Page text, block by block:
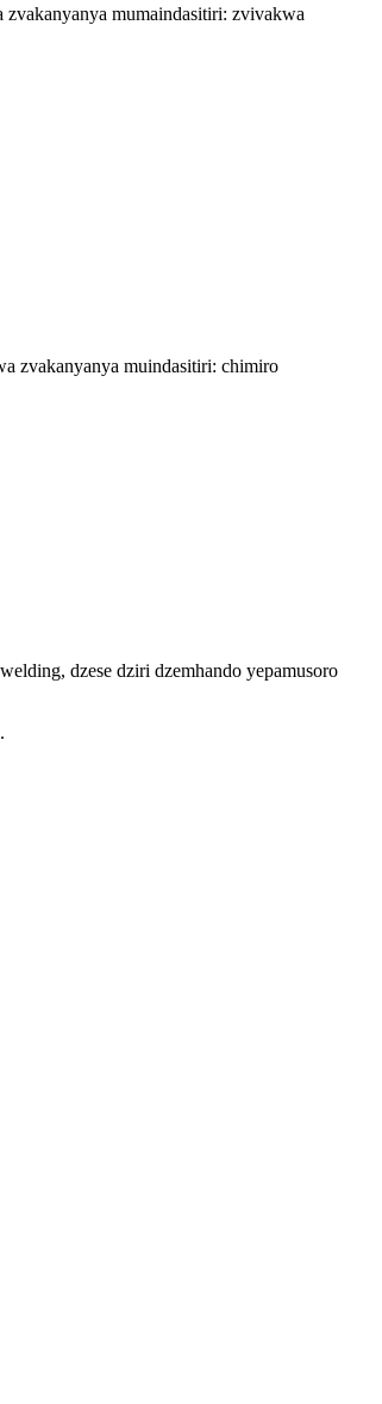
zvakanyanya mumaindasitiri: zvivakwa
zvakanyanya muindasitiri: chimiro
dzese dziri dzemhando yepamusoro